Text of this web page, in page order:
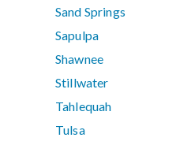
Sand Springs
Sapulpa
Shawnee
Stillwater
Tahlequah
Tulsa